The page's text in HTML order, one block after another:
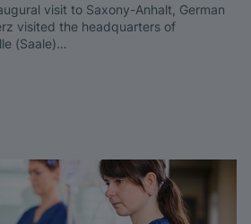
visit to Saxony-Anhalt, German
visited the headquarters of
(Saale)…